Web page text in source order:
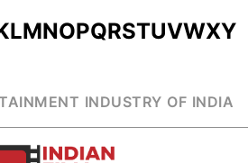
LMNOPQRSTUVWXY
INDUSTRY OF INDIA